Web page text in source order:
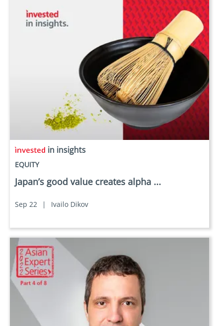
in insights
EQUITY
Japan’s good value creates alpha ...
Sep 22 | Ivailo Dikov